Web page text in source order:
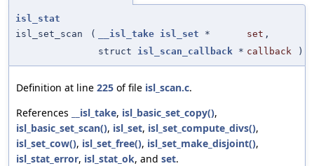
isl_stat
isl_set_scan
( __isl_take isl_set * set ,
struct isl_scan_callback * callback )
Definition at line 225 of file isl_scan.c.
References
__isl_take, isl_basic_set_copy(),
isl_basic_set_scan(), isl_set, isl_set_compute_divs(),
isl_set_cow(), isl_set_free(), isl_set_make_disjoint(),
isl_stat_error, isl_stat_ok, and set.